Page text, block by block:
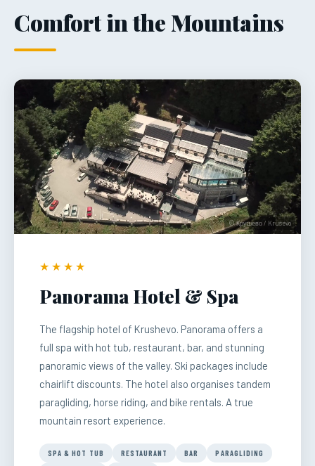
Comfort in the Mountains
© Крушево / Krusevo
★★★★
Panorama Hotel & Spa
The flagship hotel of Krushevo. Panorama offers a
full spa with hot tub, restaurant, bar, and stunning
panoramic views of the valley. Ski packages include
chairlift discounts. The hotel also organises tandem
paragliding, horse riding, and bike rentals. A true
mountain resort experience.
SPA & HOT TUB RESTAURANT BAR PARAGLIDING